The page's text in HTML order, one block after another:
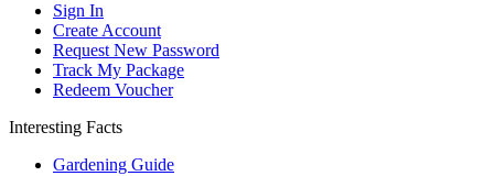
Sign In
Create Account
Request New Password
Track My Package
Redeem Voucher
Interesting Facts
Gardening Guide